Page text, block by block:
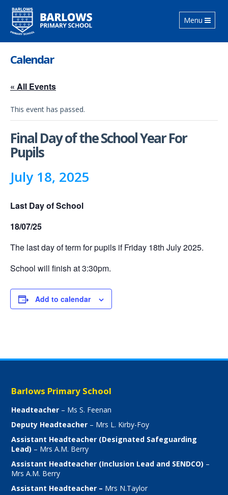
Toggle
navigation
Menu
Calendar
« All Events
This event has passed.
Final Day of the School Year For
Pupils
July 18, 2025
Last Day of School
18/07/25
The last day of term for pupils if Friday 18th July 2025.
School will finish at 3:30pm.
Add to calendar
Barlows Primary School
Headteacher – Ms S. Feenan
Deputy Headteacher – Mrs L. Kirby-Foy
Assistant Headteacher (Designated Safeguarding
Lead) – Mrs A.M. Berry
Assistant Headteacher (Inclusion Lead and SENDCO) –
Mrs A.M. Berry
Assistant Headteacher – Mrs N.Taylor